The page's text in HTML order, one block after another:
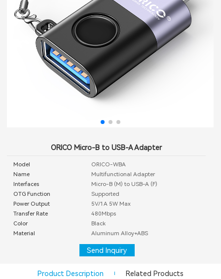
ORICO Micro-B to USB-A Adapter
Model
ORICO-WBA
Name
Multifunctional Adapter
Interfaces
Micro-B (M) to USB-A (F)
OTG Function
Supported
Power Output
5V/1A 5W Max
Transfer Rate
480Mbps
Color
Black
Material
Aluminum Alloy+ABS
Send Inquiry
Product Description Related Products